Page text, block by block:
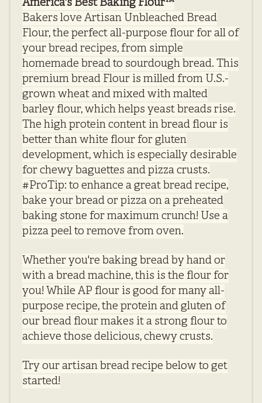
America's Best Baking Flour™
Bakers love Artisan Unbleached Bread
Flour, the perfect all-purpose flour for all of
your bread recipes, from simple
homemade bread to sourdough bread. This
premium bread Flour is milled from U.S.-
grown wheat and mixed with malted
barley flour, which helps yeast breads rise.
The high protein content in bread flour is
better than white flour for gluten
development, which is especially desirable
for chewy baguettes and pizza crusts.
#ProTip: to enhance a great bread recipe,
bake your bread or pizza on a preheated
baking stone for maximum crunch! Use a
pizza peel to remove from oven.
Whether you're baking bread by hand or
with a bread machine, this is the flour for
you! While AP flour is good for many all-
purpose recipe, the protein and gluten of
our bread flour makes it a strong flour to
achieve those delicious, chewy crusts.
Try our artisan bread recipe below to get
started!